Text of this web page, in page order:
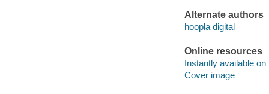
Alternate authors
hoopla digital
Online resources
Instantly available on
Cover image